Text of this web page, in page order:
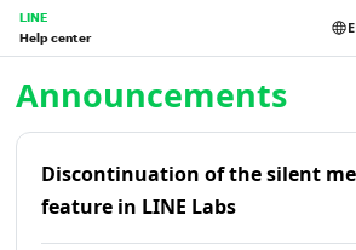
LINE
Help center
Announcements
Discontinuation of the silent
feature in LINE Labs